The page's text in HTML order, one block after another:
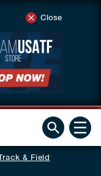
Close
& Field